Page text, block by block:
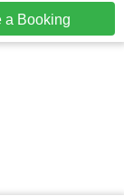
a Booking